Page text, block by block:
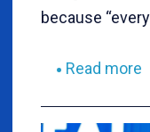
because
Read more